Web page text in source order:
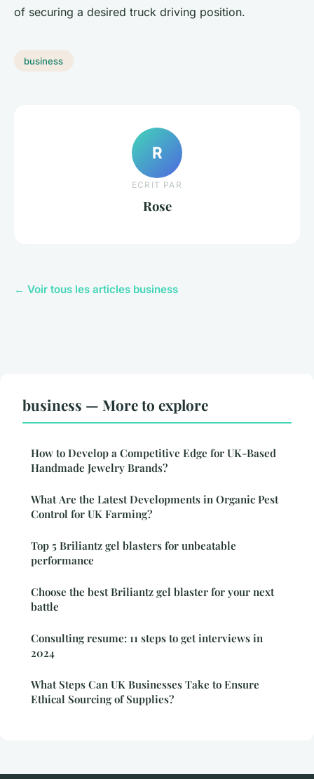
of securing a desired truck driving position.
business
R
ECRIT PAR
Rose
← Voir tous les articles business
business — More to explore
How to Develop a Competitive Edge for UK-Based
Handmade Jewelry Brands?
What Are the Latest Developments in Organic Pest
Control for UK Farming?
Top 5 Briliantz gel blasters for unbeatable
performance
Choose the best Briliantz gel blaster for your next
battle
Consulting resume: 11 steps to get interviews in
2024
What Steps Can UK Businesses Take to Ensure
Ethical Sourcing of Supplies?